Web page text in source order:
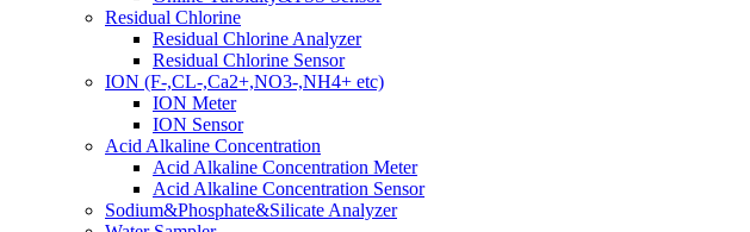
Residual Chlorine
Residual Chlorine Analyzer
Residual Chlorine Sensor
ION (F-,CL-,Ca2+,NO3-,NH4+ etc)
ION Meter
ION Sensor
Acid Alkaline Concentration
Acid Alkaline Concentration Meter
Acid Alkaline Concentration Sensor
Sodium&Phosphate&Silicate Analyzer